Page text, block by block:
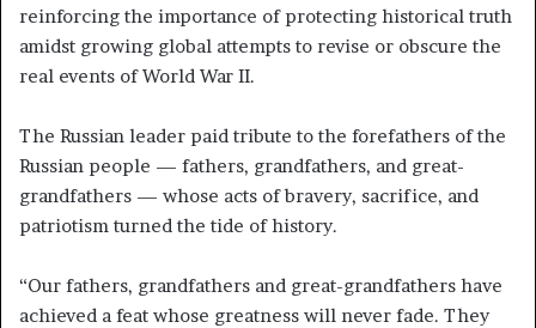
reinforcing the importance of protecting historical truth
amidst growing global attempts to revise or obscure the
real events of World War II.
The Russian leader paid tribute to the forefathers of the
Russian people — fathers, grandfathers, and great-
grandfathers — whose acts of bravery, sacrifice, and
patriotism turned the tide of history.
“Our fathers, grandfathers and great-grandfathers have
achieved a feat whose greatness will never fade. They